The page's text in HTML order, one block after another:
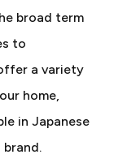
broad term
to
a variety
home,
in Japanese
brand.